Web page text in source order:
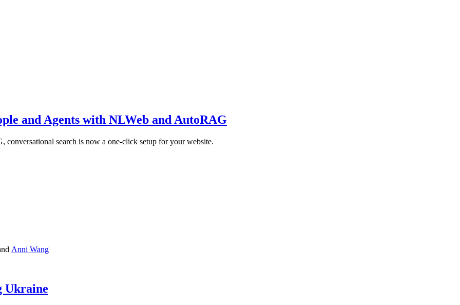
and Agents with NLWeb and AutoRAG
search is now a one-click setup for your website.
Anni Wang
Ukraine